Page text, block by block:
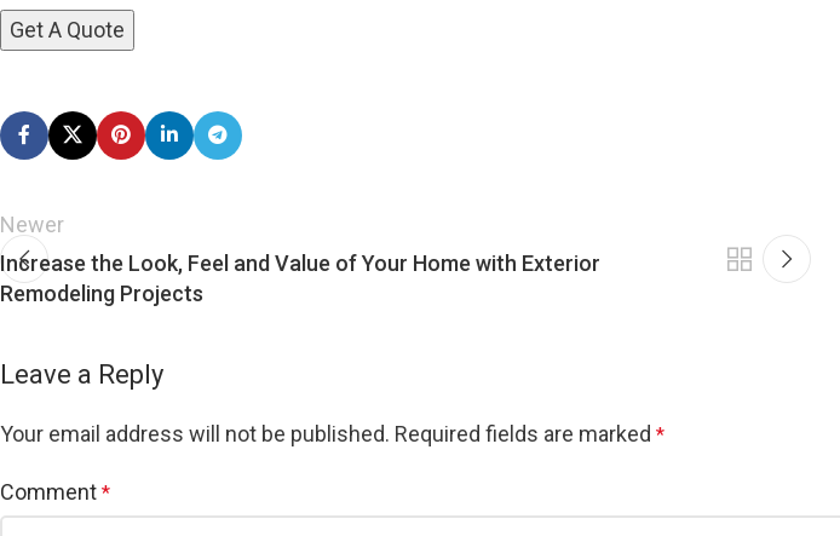
Newer
Increase the Look, Feel and Value of Your Home with Exterior
Remodeling Projects
Leave a Reply
Your email address will not be published. Required fields are marked *
Comment *